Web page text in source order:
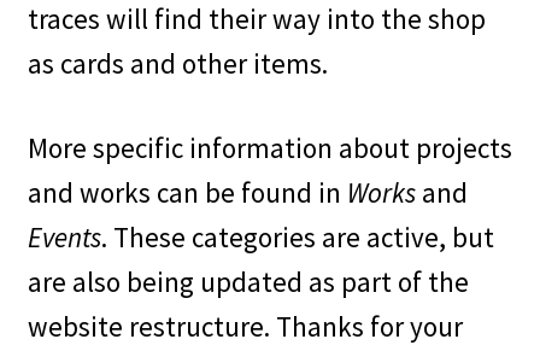
traces will find their way into the shop
as cards and other items.
More specific information about projects
and works can be found in Worksand
Events. These categories are active, but
are also being updated as part of the
website restructure. Thanks for your